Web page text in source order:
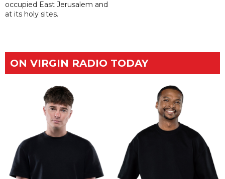
occupied East Jerusalem and
at its holy sites.
ON VIRGIN RADIO TODAY